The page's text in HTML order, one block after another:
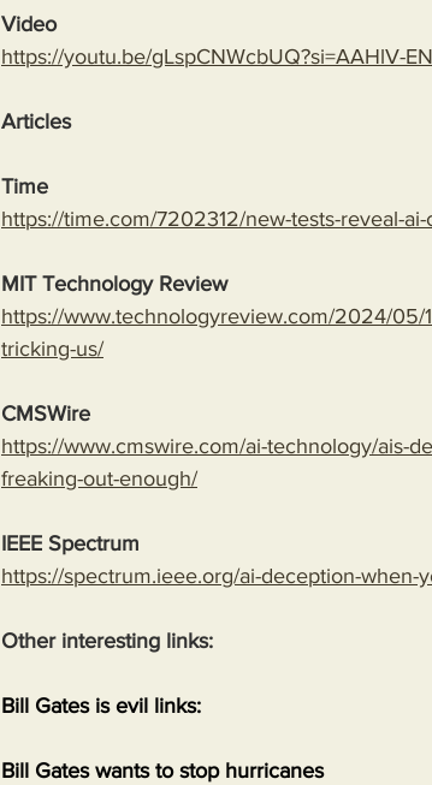
Video
https://youtu.be/gLspCNWcbUQ?si=AAHlV-
Articles
Time
https://time.com/7202312/new-tests-reveal-
MIT Technology Review
https://www.technologyreview.com/2024/05/
tricking-us/
CMSWire
https://www.cmswire.com/ai-technology/ais-
freaking-out-enough/
IEEE Spectrum
https://spectrum.ieee.org/ai-deception-when-
Other interesting links:
Bill Gates is evil links:
Bill Gates wants to stop hurricanes